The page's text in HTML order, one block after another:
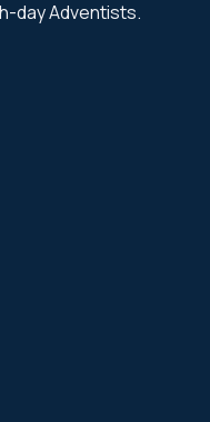
day Adventists.